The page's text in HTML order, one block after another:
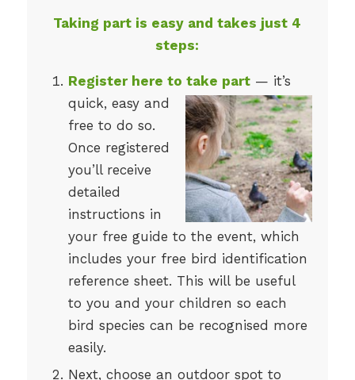
Taking part is easy and takes just 4
steps:
Register here to take part — it’s
quick, easy and
free to do so.
Once registered
you’ll receive
detailed
instructions in
your free guide to the event, which
includes your free bird identification
reference sheet. This will be useful
to you and your children so each
bird species can be recognised more
easily.
Next, choose an outdoor spot to